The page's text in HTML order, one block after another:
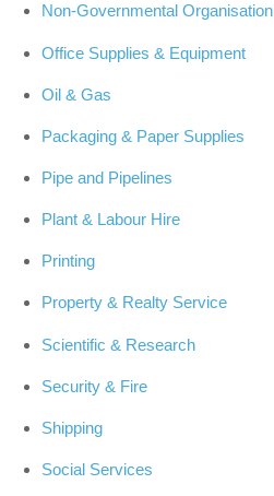
Non-Governmental Organisation
Office Supplies & Equipment
Oil & Gas
Packaging & Paper Supplies
Pipe and Pipelines
Plant & Labour Hire
Printing
Property & Realty Service
Scientific & Research
Security & Fire
Shipping
Social Services